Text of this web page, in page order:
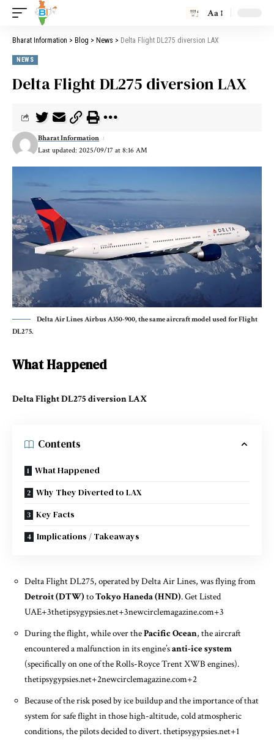
Aa
Bharat Information > Blog > News > Delta Flight DL275 diversion LAX
NEWS
Delta Flight DL275 diversion LAX
Last updated: 2025/09/17 at 8:16 AM
Bharat Information
Delta Air Lines Airbus A350-900, the same aircraft model used for Flight
DL275.
What Happened
Delta Flight DL275 diversion LAX
Contents
What Happened
Why They Diverted to LAX
Key Facts
Implications / Takeaways
Delta Flight DL275, operated by Delta Air Lines, was flying from
Detroit (DTW) toTokyo Haneda (HND).Get Listed
UAE+3thetipsygypsies.net+3newcirclemagazine.com+3
During the flight, while over thePacific Ocean, the aircraft
encountered a malfunction in its engine’santi-ice system
(specifically on one of the Rolls-Royce Trent XWB engines).
thetipsygypsies.net+2newcirclemagazine.com+2
Because of the risk posed by ice buildup and the importance of that
system for safe flight in those high-altitude, cold atmospheric
conditions, the pilots decided to divert.thetipsygypsies.net+1